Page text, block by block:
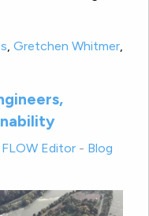
Gretchen Whitmer
FLOW Editor - Blog